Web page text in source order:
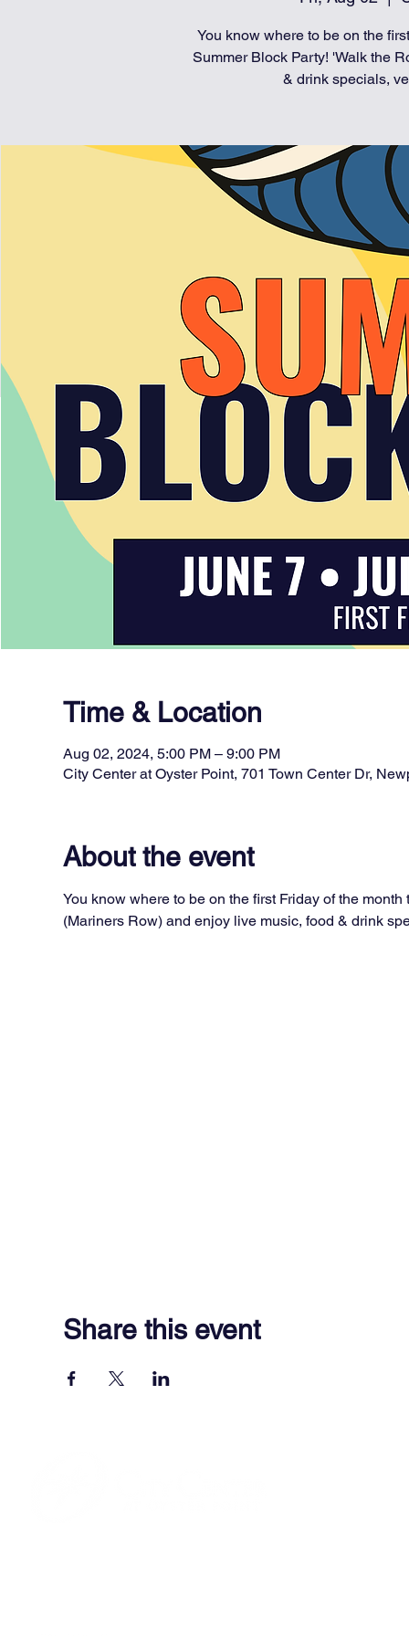
You know where to be on the
Summer Block Party! 'Walk the
& drink specials,
Time & Location
Aug 02, 2024, 5:00 PM – 9:00 PM
City Center at Oyster Point, 701 Town Center Dr,
About the event
You know where to be on the first Friday of the
(Mariners Row) and enjoy live music, food & drink
Share this event